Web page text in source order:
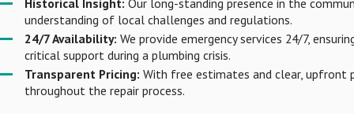
understanding of local challenges and regulations.
24/7 Availability: We provide emergency services 24/7,
critical support during a plumbing crisis.
Transparent Pricing: With free estimates and clear, upfront
throughout the repair process.